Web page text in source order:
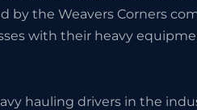
by the Weavers Corners
with their heavy
hauling drivers in the